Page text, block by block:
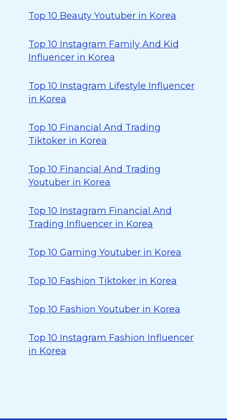
Top 10 Beauty Youtuber in Korea
Top 10 Instagram Family And Kid
Influencer in Korea
Top 10 Instagram Lifestyle Influencer
in Korea
Top 10 Financial And Trading
Tiktoker in Korea
Top 10 Financial And Trading
Youtuber in Korea
Top 10 Instagram Financial And
Trading Influencer in Korea
Top 10 Gaming Youtuber in Korea
Top 10 Fashion Tiktoker in Korea
Top 10 Fashion Youtuber in Korea
Top 10 Instagram Fashion Influencer
in Korea